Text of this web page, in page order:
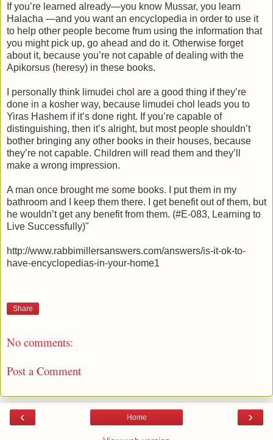
If you’re learned already—you know Mussar, you learn
Halacha —and you want an encyclopedia in order to use it
to help other people become frum using the information that
you might pick up, go ahead and do it. Otherwise forget
about it, because you’re not capable of dealing with the
Apikorsus (heresy) in these books.
I personally think limudei chol are a good thing if they’re
done in a kosher way, because limudei chol leads you to
Yiras Hashem if it’s done right. If you’re capable of
distinguishing, then it’s alright, but most people shouldn’t
bother bringing any other books in their houses, because
they’re not capable. Children will read them and they’ll
make a wrong impression.
A man once brought me some books. I put them in my
bathroom and I keep them there. I get benefit out of them, but
he wouldn’t get any benefit from them. (#E-083, Learning to
Live Successfully)"
http://www.rabbimillersanswers.com/answers/is-it-ok-to-
have-encyclopedias-in-your-home1
Share
No comments:
Post a Comment
‹ ›
Home